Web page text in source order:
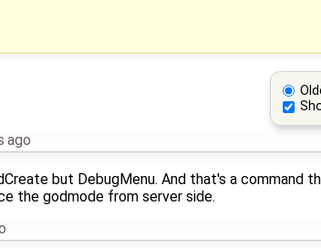
ago
but DebugMenu. And that's a command
the godmode from server side.